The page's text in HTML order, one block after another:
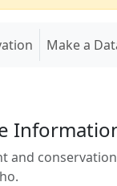
Make a